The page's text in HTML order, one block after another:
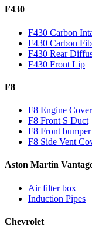
F430
F430 Carbon
F430 Carbon
F430 Rear
F430 Front Lip
F8
F8 Engine
F8 Front S Duct
F8 Front
F8 Side Vent
Aston Martin
Air filter box
Induction Pipes
Chevrolet